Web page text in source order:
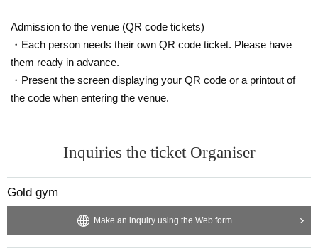
Admission to the venue (QR code tickets)
・Each person needs their own QR code ticket. Please have
them ready in advance.
・Present the screen displaying your QR code or a printout of
the code when entering the venue.
Inquiries the ticket Organiser
Gold gym
Make an inquiry using the Web form